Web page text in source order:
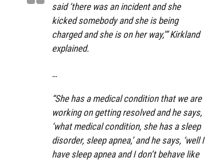
said ‘there was an incident and she
kicked somebody and she is being
charged and she is on her way,’” Kirkland
explained.
…
“She has a medical condition that we are
working on getting resolved and he says,
‘what medical condition, she has a sleep
disorder, sleep apnea,’ and he says, ‘well I
have sleep apnea and I don’t behave like